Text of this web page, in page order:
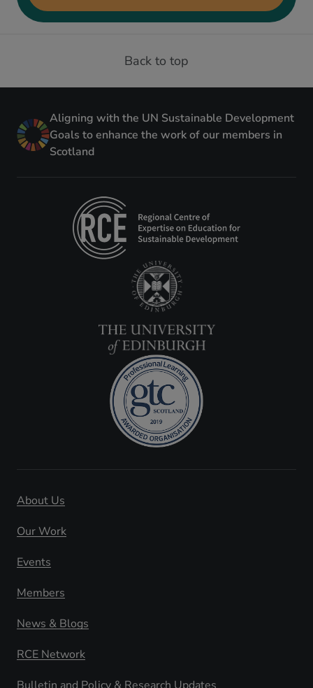
Back to top
Aligning with the UN Sustainable Development
Goals to enhance the work of our members in
Scotland
About Us
Our Work
Events
Members
News & Blogs
RCE Network